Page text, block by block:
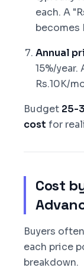
each. A
becomes
Annual
15%/
Rs.10K/
Budget 25-
cost for
Cost
Buyers
each price
breakdown.